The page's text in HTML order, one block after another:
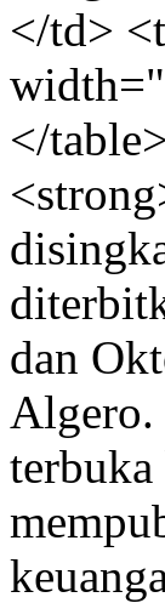
</td>
</
dan
Algero.